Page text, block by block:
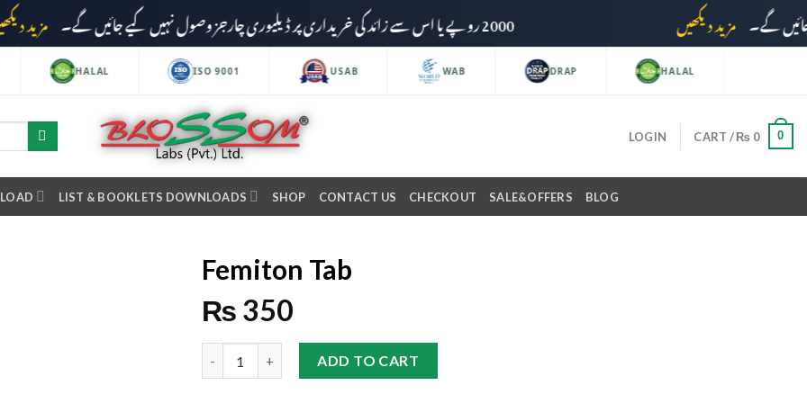
مزید دیکھیں مزید دیکھیں
HALAL ISO 9001 USAB WAB DRAP HALAL
LOGIN CART /₨ 0 0
LIST & BOOKLETS DOWNLOADS SHOP CONTACT US CHECKOUT SALE&OFFERS BLOG
Femiton Tab
₨ 350
ADD TO CART